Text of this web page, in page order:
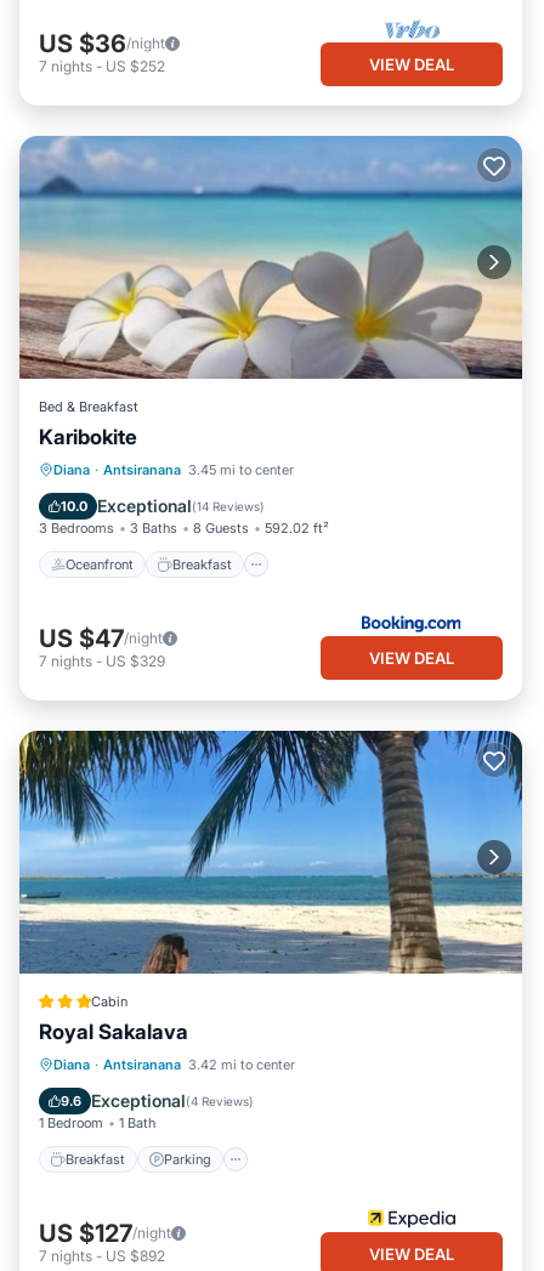
This L'Appart des Amis in Antsiranana is well equipped and has
all facilities that have been listed below. Please note that these
details were shared to us by booking.com for the listed “L'Appart
des Amis”. We solely rely on their shared details and are
regarded as “accurate”. If you have any concerns about the
information or accuracy describing this Apartment, please let us
know.
US $36/night
7 nights - US $252 VIEW DEAL
Bed & Breakfast
Karibokite
Diana · Antsiranana 3.45 mi to center
10.0 Exceptional(14 Reviews)
3 Bedrooms 3 Baths 8 Guests 592.02 ft²
Oceanfront Breakfast
Oceanfront Breakfast
Ocean View
US $47/night
7 nights - US $329 VIEW DEAL
Cabin
Royal Sakalava
Diana · Antsiranana 3.42 mi to center
9.6 Exceptional(4 Reviews)
1 Bedroom 1 Bath
Breakfast Parking
Breakfast Parking
Balcony/Terrace
US $127/night
7 nights - US $892 VIEW DEAL